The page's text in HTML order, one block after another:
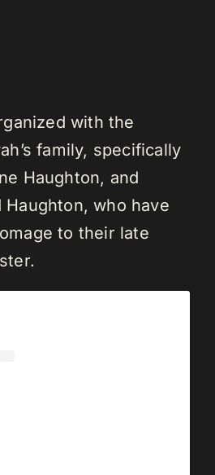
with the
family, specifically
Haughton, and
Haughton, who have
to their late